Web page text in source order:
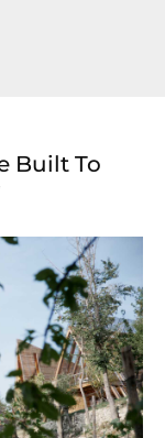
Built To